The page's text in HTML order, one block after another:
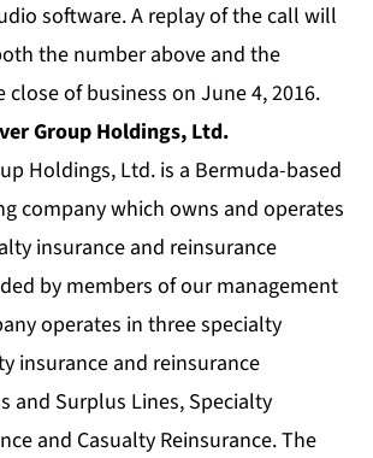
software. A replay of the call will
the number above and the
of business on June 4, 2016.
Group Holdings, Ltd.
Holdings, Ltd. is a Bermuda-based
company which owns and operates
insurance and reinsurance
by members of our management
operates in three specialty
insurance and reinsurance
and Surplus Lines, Specialty
and Casualty Reinsurance. The